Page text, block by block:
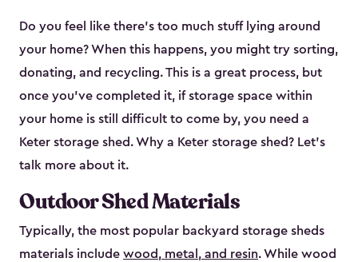
Do you feel like there’s too much stuff lying around
your home? When this happens, you might try sorting,
donating, and recycling. This is a great process, but
once you’ve completed it, if storage space within
your home is still difficult to come by, you need a
Keter storage shed. Why a Keter storage shed? Let’s
talk more about it.
Outdoor Shed Materials
Typically, the most popular backyard storage sheds
materials include wood, metal, and resin. While wood